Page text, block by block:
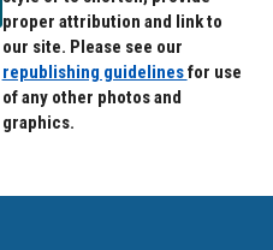
proper attribution and link to
our site. Please see our
republishing guidelinesfor use
of any other photos and
graphics.